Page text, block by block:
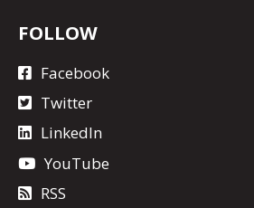
FOLLOW
Facebook
Twitter
LinkedIn
YouTube
RSS